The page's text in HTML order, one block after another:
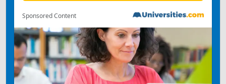
Sponsored Content